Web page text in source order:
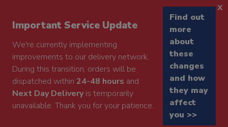
Important Service Update
We're currently implementing
improvements to our delivery network.
During this transition, orders will be
dispatched within 24-48 hours and
Next Day Deliveryis temporarily
unavailable. Thank you for your patience.
Find out
more
about
these
changes
and how
they may
affect
you >>
x